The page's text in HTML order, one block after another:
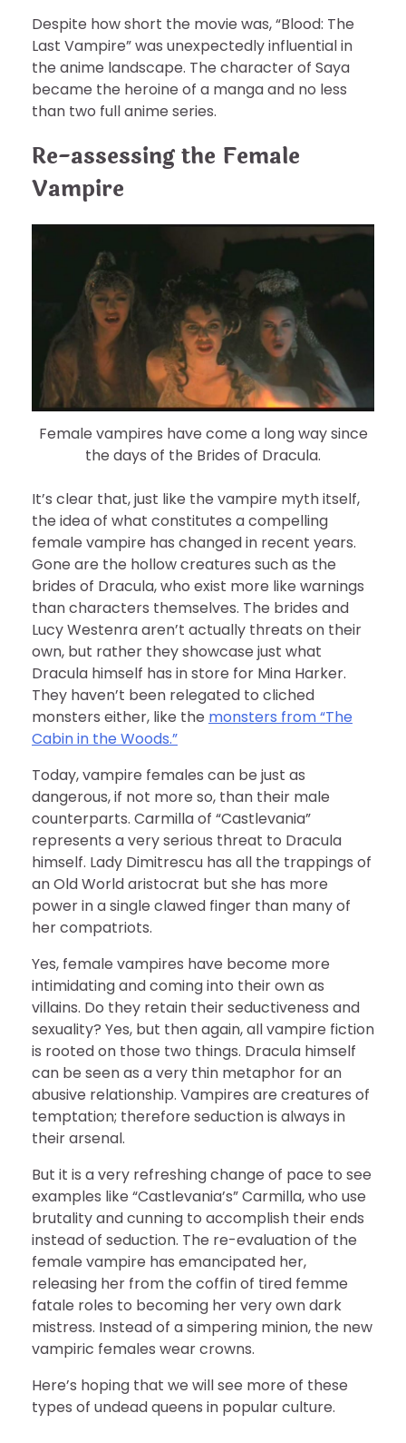
Despite how short the movie was, “Blood: The
Last Vampire” was unexpectedly influential in
the anime landscape. The character of Saya
became the heroine of a manga and no less
than two full anime series.
Re-assessing the Female
Vampire
Female vampires have come a long way since
the days of the Brides of Dracula.
It’s clear that, just like the vampire myth itself,
the idea of what constitutes a compelling
female vampire has changed in recent years.
Gone are the hollow creatures such as the
brides of Dracula, who exist more like warnings
than characters themselves. The brides and
Lucy Westenra aren’t actually threats on their
own, but rather they showcase just what
Dracula himself has in store for Mina Harker.
They haven’t been relegated to cliched
monsters either, like the monsters from “The
Cabin in the Woods.”
Today, vampire females can be just as
dangerous, if not more so, than their male
counterparts. Carmilla of “Castlevania”
represents a very serious threat to Dracula
himself. Lady Dimitrescu has all the trappings of
an Old World aristocrat but she has more
power in a single clawed finger than many of
her compatriots.
Yes, female vampires have become more
intimidating and coming into their own as
villains. Do they retain their seductiveness and
sexuality? Yes, but then again, all vampire fiction
is rooted on those two things. Dracula himself
can be seen as a very thin metaphor for an
abusive relationship. Vampires are creatures of
temptation; therefore seduction is always in
their arsenal.
But it is a very refreshing change of pace to see
examples like “Castlevania’s” Carmilla, who use
brutality and cunning to accomplish their ends
instead of seduction. The re-evaluation of the
female vampire has emancipated her,
releasing her from the coffin of tired femme
fatale roles to becoming her very own dark
mistress. Instead of a simpering minion, the new
vampiric females wear crowns.
Here’s hoping that we will see more of these
types of undead queens in popular culture.